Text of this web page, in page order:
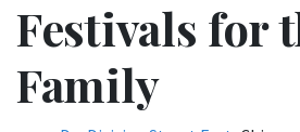
Festivals for
Family